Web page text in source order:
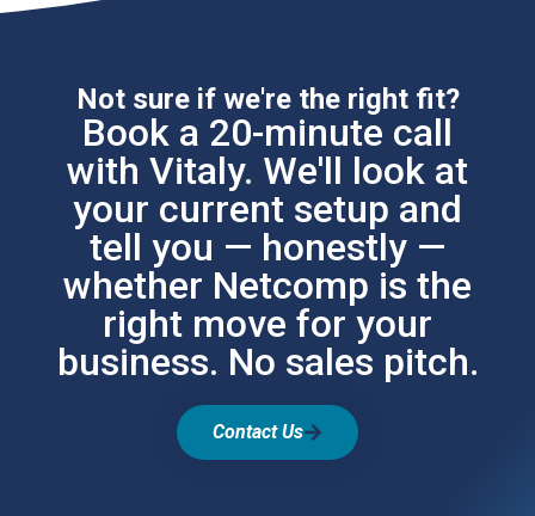
Not sure if we're the right fit?
Book a 20-minute call
with Vitaly. We'll look at
your current setup and
tell you — honestly —
whether Netcomp is the
right move for your
business. No sales pitch.
Contact Us